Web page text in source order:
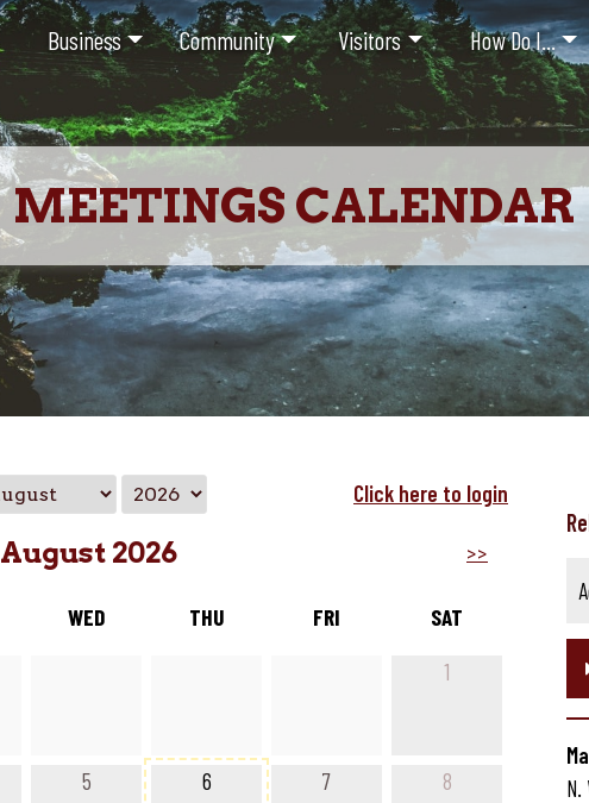
Business Community Visitors How Do I...
MEETINGS CALENDAR
Click here to login
August 2026 >>
WED THU FRI
SAT
1
5 6 7 8
N.